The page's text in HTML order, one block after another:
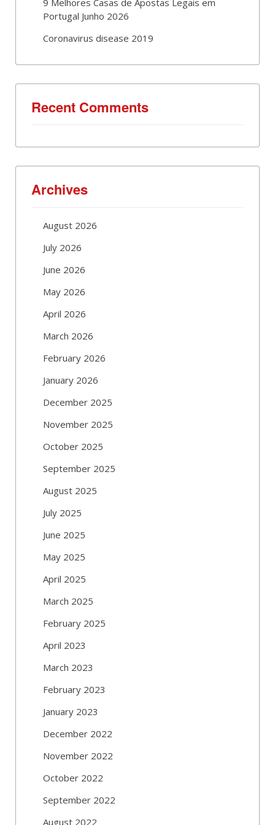
Portugal Junho 2026
Coronavirus disease 2019
Recent Comments
Archives
August 2026
July 2026
June 2026
May 2026
April 2026
March 2026
February 2026
January 2026
December 2025
November 2025
October 2025
September 2025
August 2025
July 2025
June 2025
May 2025
April 2025
March 2025
February 2025
April 2023
March 2023
February 2023
January 2023
December 2022
November 2022
October 2022
September 2022
August 2022